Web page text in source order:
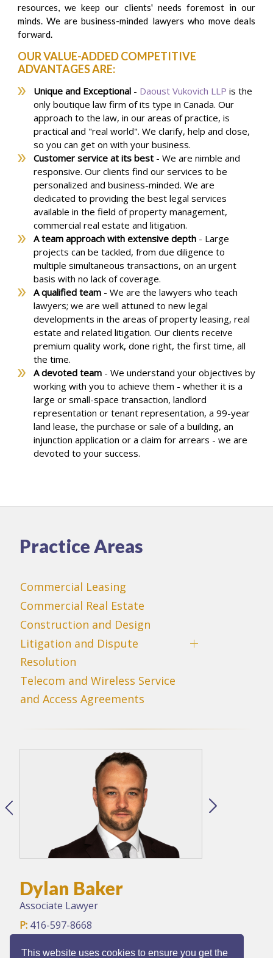
This website uses cookies to ensure you get the
resources, we keep our clients' needs foremost in our
minds. We are business-minded lawyers who move deals
forward.
OUR VALUE-ADDED COMPETITIVE
ADVANTAGES ARE:
Unique and Exceptional - Daoust Vukovich LLP is the
only boutique law firm of its type in Canada. Our
approach to the law, ​in our areas of practice, is
practical and "real world". We clarify, help and close,
so you can get on with your business.
Customer service at its best - We are nimble and
responsive. Our clients find our services to be
personalized and business-minded. We are
dedicated to providing the best legal services
available in the field of property management,
commercial real estate and litigation.
A team approach with extensive depth - Large
projects can be tackled, from due diligence to
multiple simultaneous transactions, on an urgent
basis with no lack of coverage.
A qualified team - We are the lawyers who teach
lawyers; we are well attuned to new legal
developments in the areas of property leasing, real
estate and related litigation. Our clients receive
premium quality work, done right, the first time, all
the time.
A devoted team - We understand your objectives by
working with you to achieve them - whether it is a
large or small-space transaction, landlord
representation or tenant representation, a 99-year
land lease, the purchase or sale of a building, an
injunction application or a claim for arrears - we are
devoted to your success.
Practice Areas
Commercial Leasing
Commercial Real Estate
Construction and Design
Litigation and Dispute
Resolution
Telecom and Wireless Service
and Access Agreements
Dylan Baker
Associate Lawyer
P: 416-597-8668
F:416-597-8897
E:dbaker@dv-law.com